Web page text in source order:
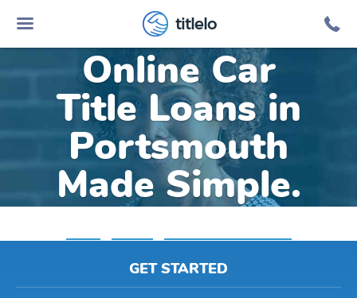
titlelo
Online Car
Title Loans in
Portsmouth
Made Simple.
GET STARTED